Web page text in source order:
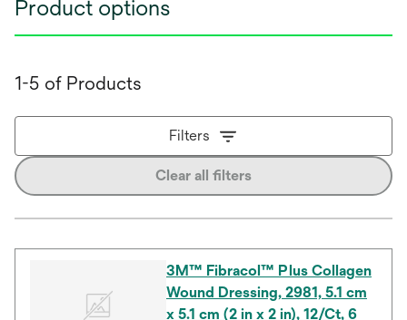
Product options
1-5 of Products
Filters
Clear all filters
3M™ Fibracol™ Plus Collagen
Wound Dressing, 2981, 5.1 cm
x 5.1 cm (2 in x 2 in), 12/Ct, 6